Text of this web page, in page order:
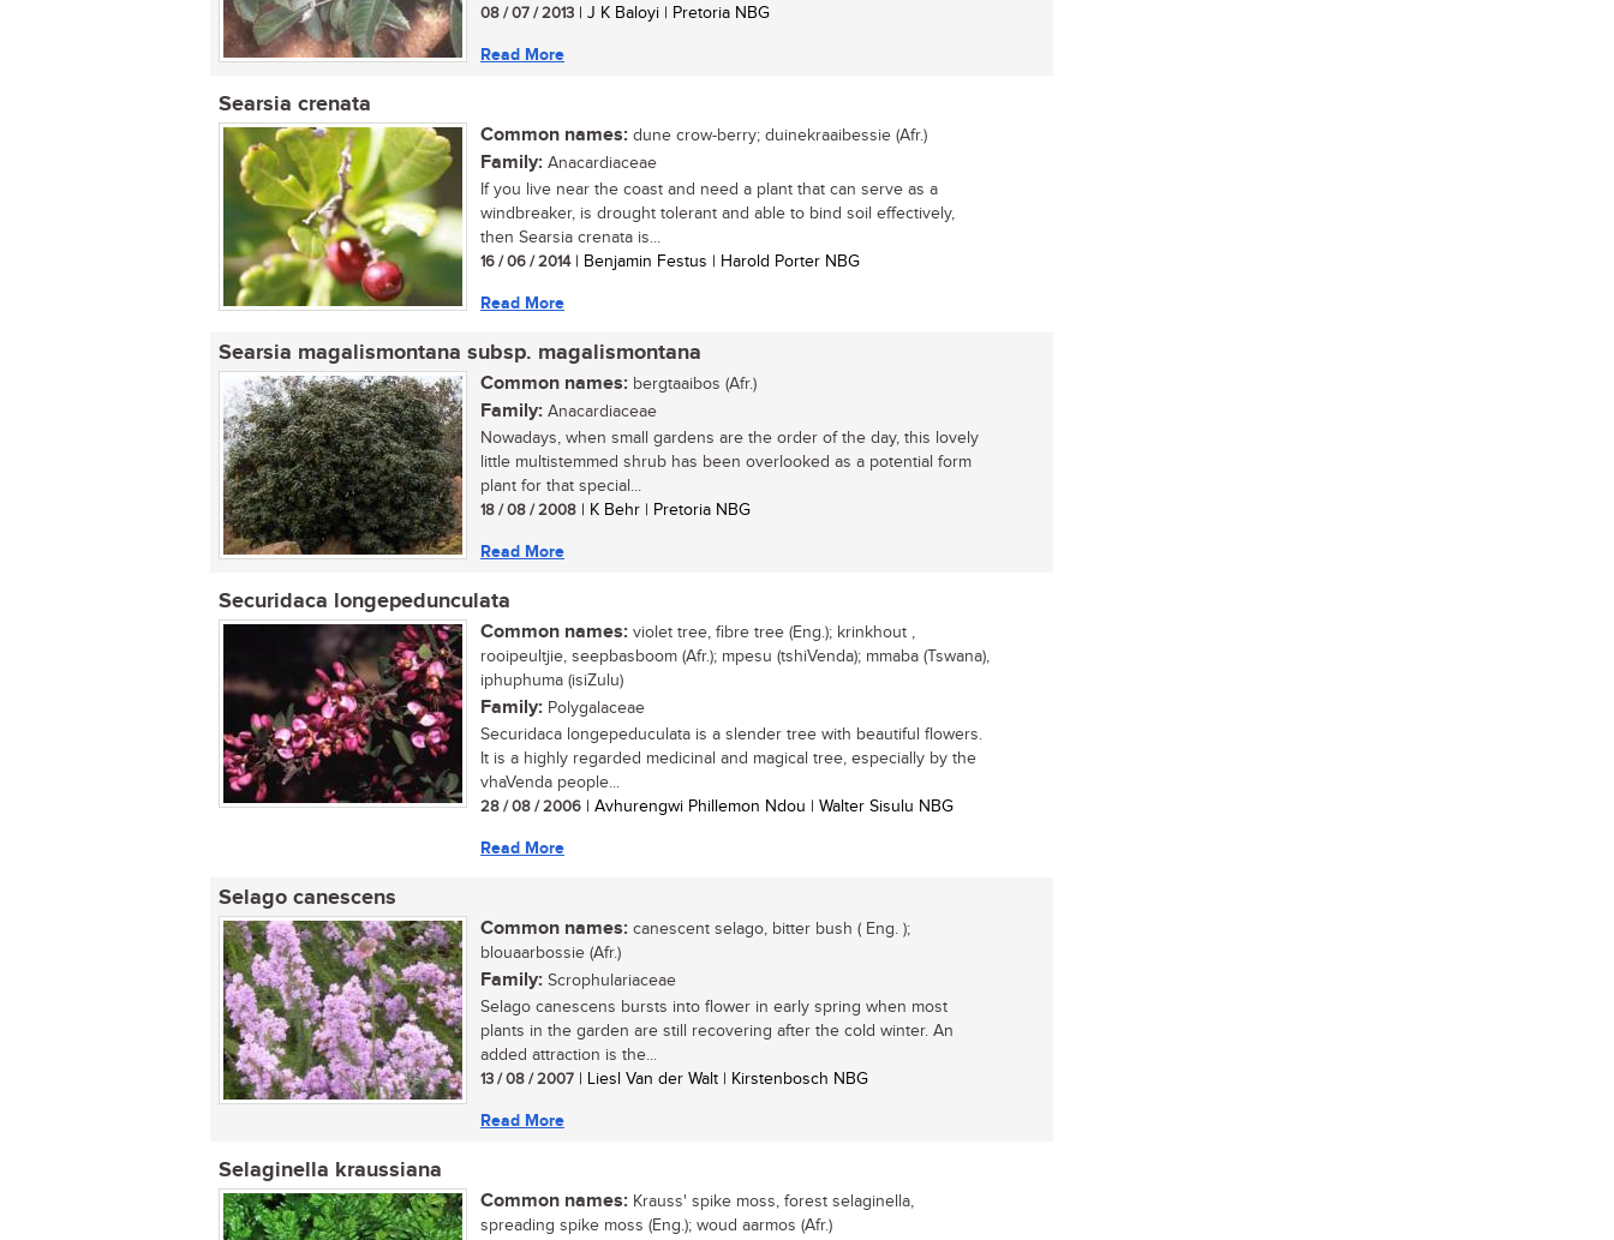
08 / 07 / 2013 | J K Baloyi | Pretoria NBG
Read More
Searsia crenata
Common names: dune crow-berry; duinekraaibessie (Afr.)
Family: Anacardiaceae
If you live near the coast and need a plant that can serve as a
windbreaker, is drought tolerant and able to bind soil effectively,
then Searsia crenata is...
16 / 06 / 2014| Benjamin Festus | Harold Porter NBG
Read More
Searsia magalismontana subsp. magalismontana
Common names: bergtaaibos (Afr.)
Family: Anacardiaceae
Nowadays, when small gardens are the order of the day, this lovely
little multistemmed shrub has been overlooked as a potential form
plant for that special...
18 / 08 / 2008 | K Behr | Pretoria NBG
Read More
Securidaca longepedunculata
Common names: violet tree, fibre tree (Eng.); krinkhout ,
rooipeultjie, seepbasboom (Afr.); mpesu (tshiVenda); mmaba (Tswana),
iphuphuma (isiZulu)
Family: Polygalaceae
Securidaca longepeduculata is a slender tree with beautiful flowers.
It is a highly regarded medicinal and magical tree, especially by the
vhaVenda people...
28 / 08 / 2006 | Avhurengwi Phillemon Ndou | Walter Sisulu NBG
Read More
Selago canescens
Common names: canescent selago, bitter bush ( Eng. );
blouaarbossie (Afr.)
Family: Scrophulariaceae
Selago canescens bursts into flower in early spring when most
plants in the garden are still recovering after the cold winter. An
added attraction is the...
13 / 08 / 2007 | Liesl Van der Walt | Kirstenbosch NBG
Read More
Selaginella kraussiana
Common names: Krauss' spike moss, forest selaginella,
spreading spike moss (Eng.); woud aarmos (Afr.)